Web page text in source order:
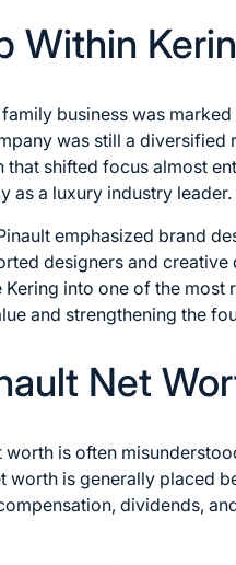
Within
business was
was still a
shifted focus almost
as a luxury industry leader.
emphasized brand
designers and
into one of the
and strengthening the
Net
is often
worth is generally placed
dividends,